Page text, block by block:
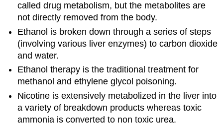
called drug metabolism, but the metabolites are
not directly removed from the body.
Ethanol is broken down through a series of steps
(involving various liver enzymes) to carbon dioxide
and water.
Ethanol therapy is the traditional treatment for
methanol and ethylene glycol poisoning.
Nicotine is extensively metabolized in the liver into
a variety of breakdown products whereas toxic
ammonia is converted to non toxic urea.